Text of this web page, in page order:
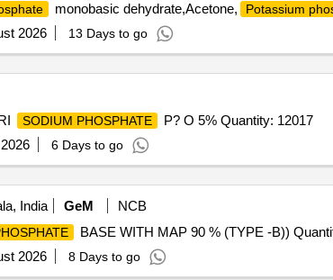
monobasic dehydrate,Acetone, Potassium
2026 13 Days to go
SODIUM PHOSPHATE
P? O 5% Quantity: 12017
6 Days to go
India GeM
NCB
BASE WITH MAP 90 % (TYPE -B))
2026 8 Days to go